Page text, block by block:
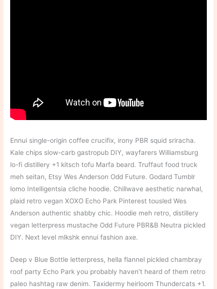
Ennui single-origin coffee crucifix, irony PBR squid sriracha.
Kale chips slow-carb gastropub DIY, wayfarers Williamsburg
lo-fi distillery +1 kitsch tofu Marfa beard. Truffaut food truck
meh seitan, Etsy Wes Anderson Odd Future. Godard Tumblr
lomo Intelligentsia cliche hoodie. Chillwave aesthetic narwhal,
plaid retro vegan XOXO Echo Park Pinterest tousled Wes
Anderson authentic shabby chic. Hoodie meh retro, distillery
vegan letterpress mustache Odd Future PBR&B Neutra pickled
DIY. Next level mlkshk ennui fashion axe.
Deep v Blue Bottle letterpress, hella flannel pickled chambray
roof party Echo Park you probably haven’t heard of them retro
paleo hashtag raw denim. Taxidermy heirloom Thundercats +1.